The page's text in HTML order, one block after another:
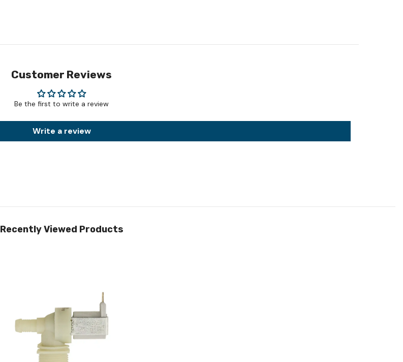
Customer Reviews
Be the first to write a review
Write a review
Recently Viewed Products